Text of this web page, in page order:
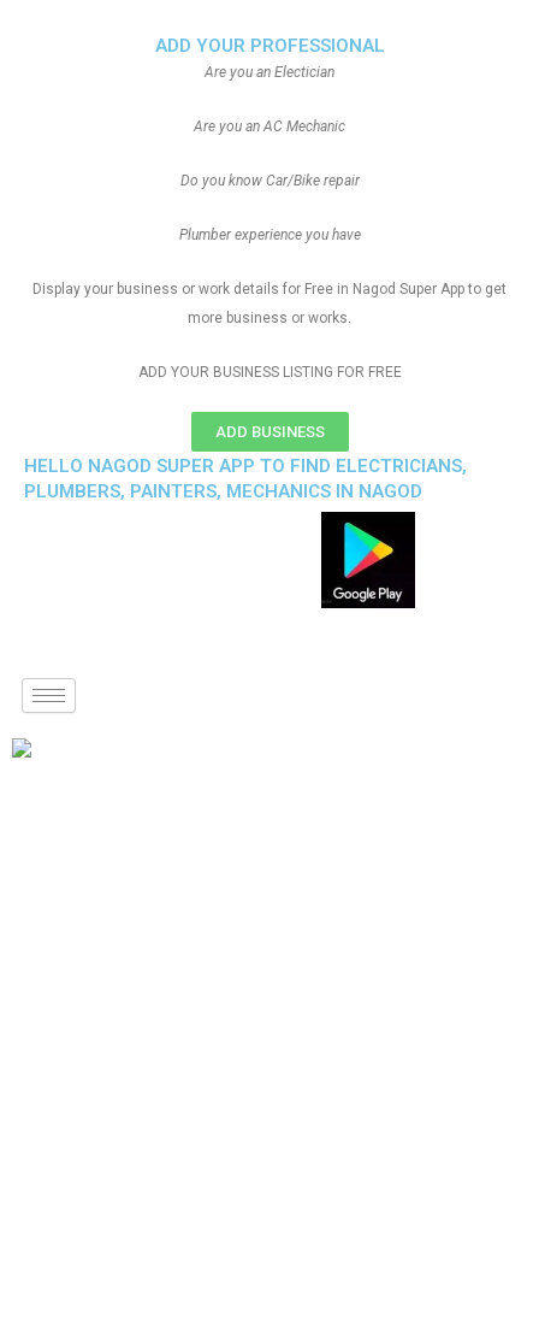
ADD YOUR PROFESSIONAL
Are you an Electician
Are you an AC Mechanic
Do you know Car/Bike repair
Plumber experience you have
Display your business or work details for Free in Nagod Super App to get
more business or works.
ADD YOUR BUSINESS LISTING FOR FREE
ADD BUSINESS
HELLO NAGOD SUPER APP TO FIND ELECTRICIANS,
PLUMBERS, PAINTERS, MECHANICS IN NAGOD